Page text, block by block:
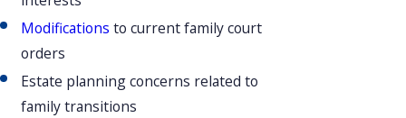
Modifications to current family court
orders
Estate planning concerns related to
family transitions